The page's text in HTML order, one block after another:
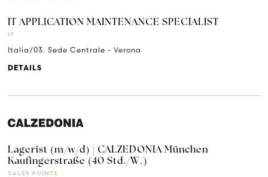
IT APPLICATION MAINTENANCE SPECIALIST
IT
Italia/03. Sede Centrale - Verona
DETAILS
Lagerist (m/w/d) | CALZEDONIA München
Kaufingerstraße (40 Std./W.)
SALES POINTS